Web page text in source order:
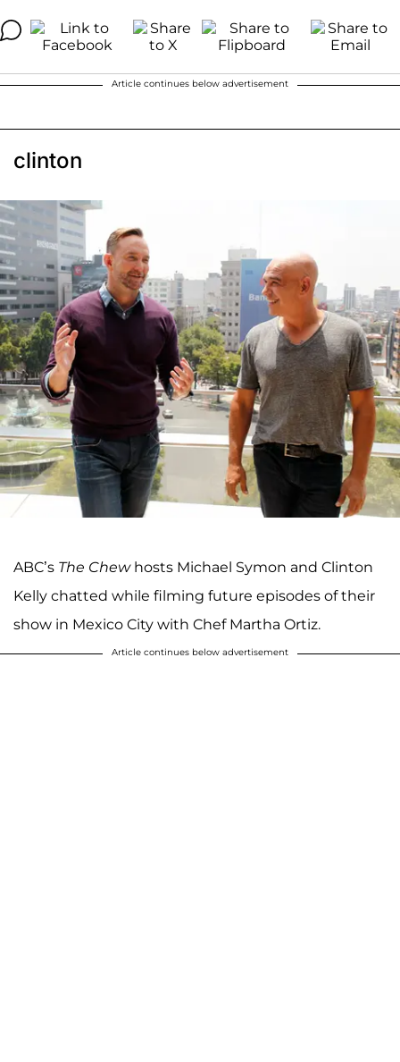
Article continues below advertisement
clinton
ABC’s The Chewhosts Michael Symon and Clinton
Kelly chatted while filming future episodes of their
show in Mexico City with Chef Martha Ortiz.
Article continues below advertisement